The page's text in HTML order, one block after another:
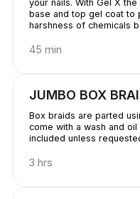
your nails. With Gel X
base and top gel coat to
harshness of chemicals
45 min
JUMBO BOX
Box braids are parted
come with a wash and
included unless
3 hrs